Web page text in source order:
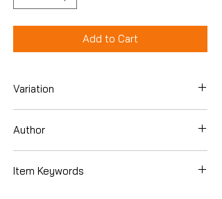
Add to Cart
Variation
Author
Item Keywords